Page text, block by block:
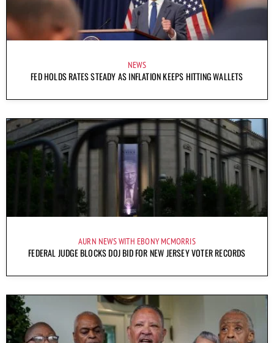
NEWS
FED HOLDS RATES STEADY AS INFLATION KEEPS HITTING WALLETS
AURN NEWS WITH EBONY MCMORRIS
FEDERAL JUDGE BLOCKS DOJ BID FOR NEW JERSEY VOTER RECORDS